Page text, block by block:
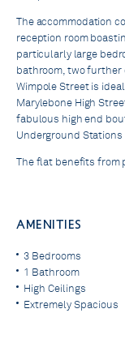
The accommodation
reception room
particularly large
bathroom, two further
Wimpole Street is
Marylebone High
fabulous high end
Underground
The flat benefits from
AMENITIES
3 Bedrooms
1 Bathroom
High Ceilings
Extremely Spacious